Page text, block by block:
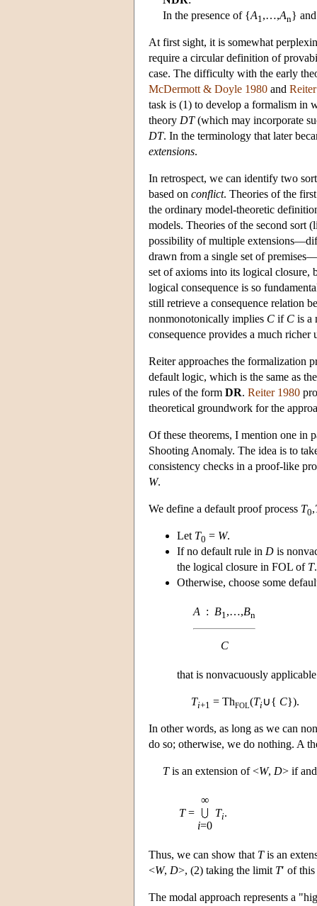
In the presence of {A1,…,An}
At first sight, it is somewhat
require a circular definition of
case. The difficulty with the early
McDermott & Doyle 1980 and
task is (1) to develop a formalism in
theory DT(which may incorporate
DT. In the terminology that later
extensions.
In retrospect, we can identify two
based on conflict. Theories of the
the ordinary model-theoretic
models. Theories of the second sort
possibility of multiple
drawn from a single set of
set of axioms into its logical closure,
logical consequence is so
still retrieve a consequence relation
nonmonotonically implies C if C is a
consequence provides a much
Reiter approaches the formalization
default logic, which is the same as
rules of the form DR. Reiter 1980
theoretical groundwork for the
Of these theorems, I mention one in
Shooting Anomaly. The idea is to
consistency checks in a proof-like
W.
We define a default proof process T0,
Let T0 = W.
If no default rule in D is
the logical closure in FOL of T.
Otherwise, choose some
A : B1,…,Bn
C
that is nonvacuously
Ti+1 = ThFOL(Ti∪{ C}).
In other words, as long as we can
do so; otherwise, we do nothing. A
Tis an extension of <W, D> if
T=
∞
i=0
Ti.
Thus, we can show that Tis an
<W, D>, (2) taking the limit T′ of
The modal approach represents a